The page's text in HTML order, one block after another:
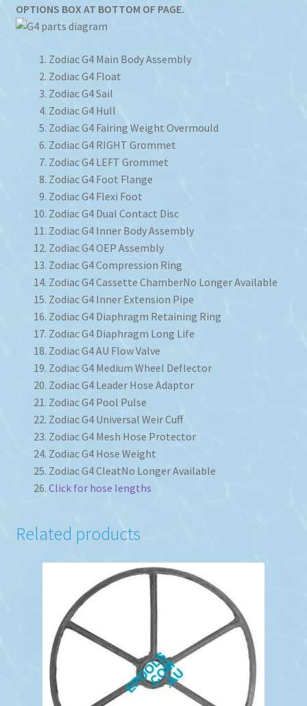
OPTIONS BOX AT BOTTOM OF PAGE.
Zodiac G4 Main Body Assembly
Zodiac G4 Float
Zodiac G4 Sail
Zodiac G4 Hull
Zodiac G4 Fairing Weight Overmould
Zodiac G4 RIGHT Grommet
Zodiac G4 LEFT Grommet
Zodiac G4 Foot Flange
Zodiac G4 Flexi Foot
Zodiac G4 Dual Contact Disc
Zodiac G4 Inner Body Assembly
Zodiac G4 OEP Assembly
Zodiac G4 Compression Ring
Zodiac G4 Cassette ChamberNo Longer Available
Zodiac G4 Inner Extension Pipe
Zodiac G4 Diaphragm Retaining Ring
Zodiac G4 Diaphragm Long Life
Zodiac G4 AU Flow Valve
Zodiac G4 Medium Wheel Deflector
Zodiac G4 Leader Hose Adaptor
Zodiac G4 Pool Pulse
Zodiac G4 Universal Weir Cuff
Zodiac G4 Mesh Hose Protector
Zodiac G4 Hose Weight
Zodiac G4 CleatNo Longer Available
Click for hose lengths
Related products